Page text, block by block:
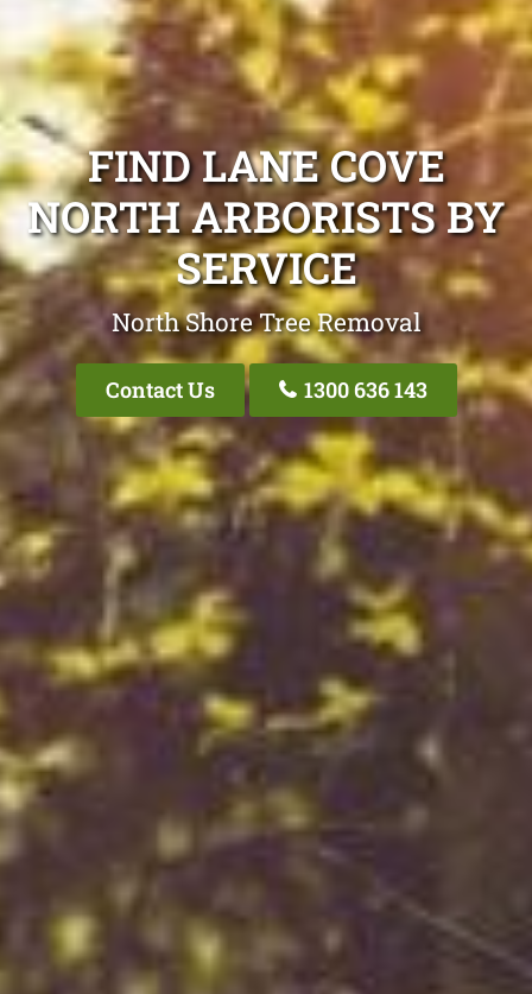
FIND LANE COVE
NORTH ARBORISTS BY
SERVICE
North Shore Tree Removal
Contact Us 1300 636 143